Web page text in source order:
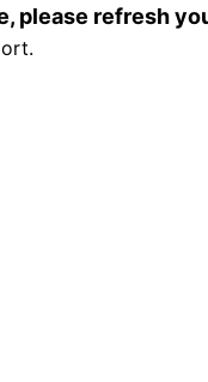
please refresh